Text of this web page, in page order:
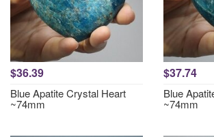
$36.39
Blue Apatite Crystal Heart
~74mm
$37.74
Blue
~74mm